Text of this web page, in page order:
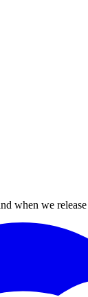
when we